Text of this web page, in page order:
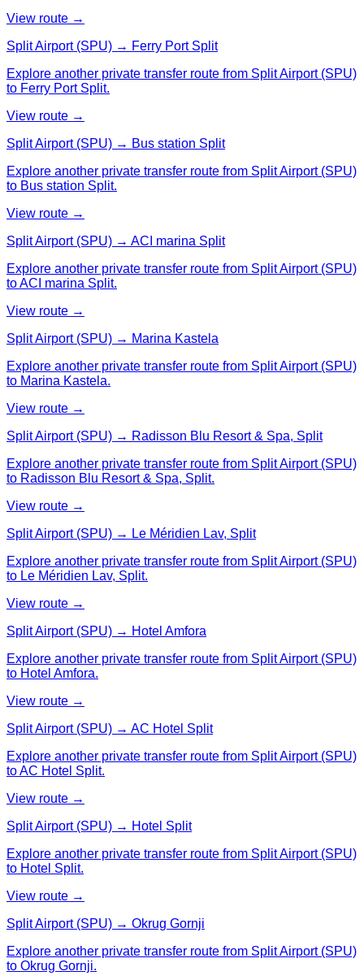
View route →
Split Airport (SPU) → Ferry Port Split
Explore another private transfer route from Split Airport (SPU)
to Ferry Port Split.
View route →
Split Airport (SPU) → Bus station Split
Explore another private transfer route from Split Airport (SPU)
to Bus station Split.
View route →
Split Airport (SPU) → ACI marina Split
Explore another private transfer route from Split Airport (SPU)
to ACI marina Split.
View route →
Split Airport (SPU) → Marina Kastela
Explore another private transfer route from Split Airport (SPU)
to Marina Kastela.
View route →
Split Airport (SPU) → Radisson Blu Resort & Spa, Split
Explore another private transfer route from Split Airport (SPU)
to Radisson Blu Resort & Spa, Split.
View route →
Split Airport (SPU) → Le Méridien Lav, Split
Explore another private transfer route from Split Airport (SPU)
to Le Méridien Lav, Split.
View route →
Split Airport (SPU) → Hotel Amfora
Explore another private transfer route from Split Airport (SPU)
to Hotel Amfora.
View route →
Split Airport (SPU) → AC Hotel Split
Explore another private transfer route from Split Airport (SPU)
to AC Hotel Split.
View route →
Split Airport (SPU) → Hotel Split
Explore another private transfer route from Split Airport (SPU)
to Hotel Split.
View route →
Split Airport (SPU) → Okrug Gornji
Explore another private transfer route from Split Airport (SPU)
to Okrug Gornji.